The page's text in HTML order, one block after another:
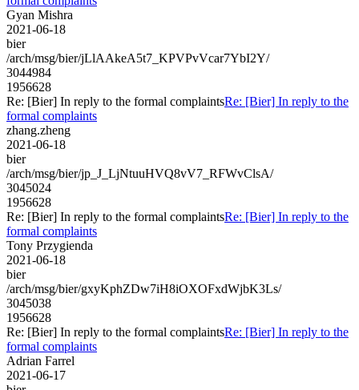
Gyan Mishra
2021-06-18
bier
/arch/msg/bier/jLlAAkeA5t7_KPVPvVcar7YbI2Y/
3044984
1956628
Re: [Bier] In reply to the formal complaintsRe: [Bier] In reply to the
formal complaints
zhang.zheng
2021-06-18
bier
/arch/msg/bier/jp_J_LjNtuuHVQ8vV7_RFWvClsA/
3045024
1956628
Re: [Bier] In reply to the formal complaintsRe: [Bier] In reply to the
formal complaints
Tony Przygienda
2021-06-18
bier
/arch/msg/bier/gxyKphZDw7iH8iOXOFxdWjbK3Ls/
3045038
1956628
Re: [Bier] In reply to the formal complaintsRe: [Bier] In reply to the
formal complaints
Adrian Farrel
2021-06-17